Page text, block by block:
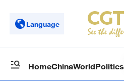
Language
HomeChinaWorldPolitics